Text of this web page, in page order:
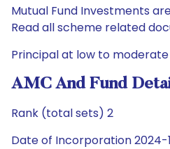
Mutual Fund Investments
Read all scheme related
Principal at low to
AMC And Fund
Rank (total sets) 2
Date of Incorporation 2024-